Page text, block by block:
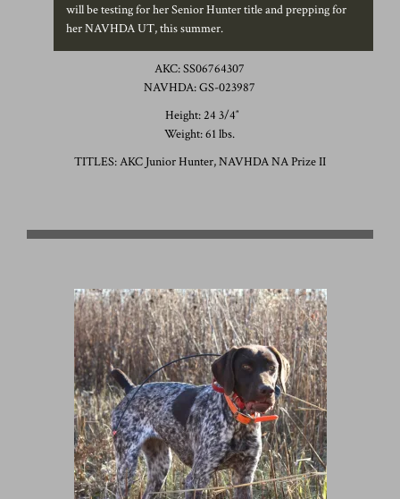
will be testing for her Senior Hunter title and prepping for
her NAVHDA UT, this summer.
AKC: SS06764307
NAVHDA: GS-023987
Height: 24 3/4″
Weight: 61 lbs.
TITLES: AKC Junior Hunter, NAVHDA NA Prize II